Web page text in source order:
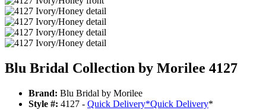
Blu Bridal Collection by Morilee 4127
Brand: Blu Bridal by Morilee
Style #: 4127 - Quick Delivery*Quick Delivery*